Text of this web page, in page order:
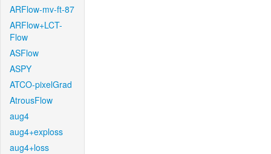
ARFlow-mv-ft-87
ARFlow+LCT-
Flow
ASFlow
ASPY
ATCO-pixelGrad
AtrousFlow
aug4
aug4+exploss
aug4+loss